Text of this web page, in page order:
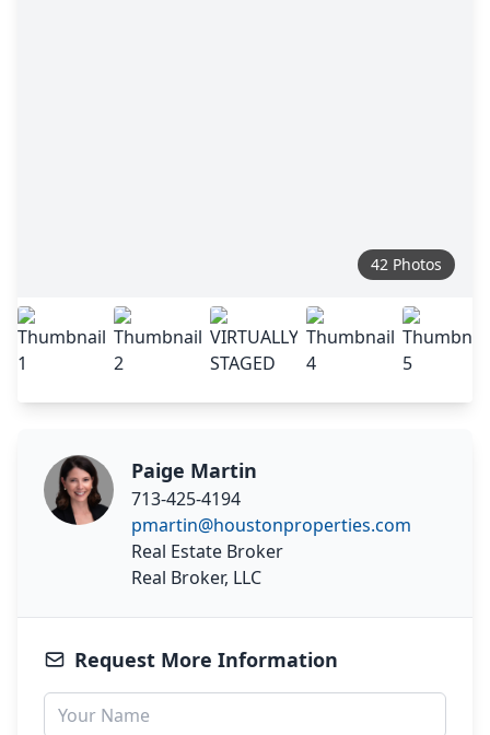
42 Photos
Paige Martin
713-425-4194
pmartin@houstonproperties.com
Real Estate Broker
Real Broker, LLC
Request More Information